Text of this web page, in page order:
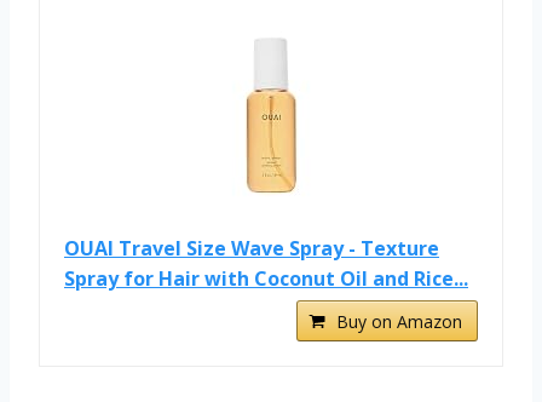
OUAI Travel Size Wave Spray - Texture
Spray for Hair with Coconut Oil and Rice...
Buy on Amazon